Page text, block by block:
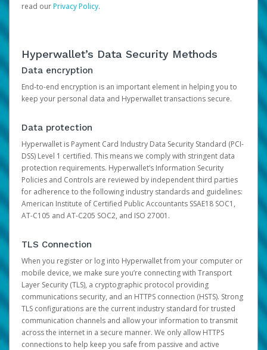
read ourPrivacy Policy.
Hyperwallet’s Data Security Methods
Data encryption
End-to-end encryption is an important element in helping you to
keep your personal data and Hyperwallet transactions secure.
Data protection
Hyperwallet is Payment Card Industry Data Security Standard (PCI-
DSS) Level 1 certified. This means we comply with stringent data
protection requirements. Hyperwallet’s Information Security
Policies and Controls are reviewed by independent third parties
for adherence to the following industry standards and guidelines:
American Institute of Certified Public Accountants SSAE18 SOC1,
AT-C105 and AT-C205 SOC2, and ISO 27001.
TLS Connection
When you register or log into Hyperwallet from your computer or
mobile device, we make sure you’re connecting with Transport
Layer Security (TLS), a cryptographic protocol providing
communications security, and an HTTPS connection (HSTS). Strong
TLS configurations are the current industry standard for trusted
communication channels and allow your information to transmit
across the internet in a secure manner. We only allow HTTPS
connections to help keep you safe from passive and active